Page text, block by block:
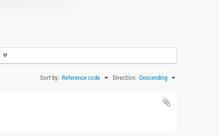
Sort by: Reference code Direction: Descending